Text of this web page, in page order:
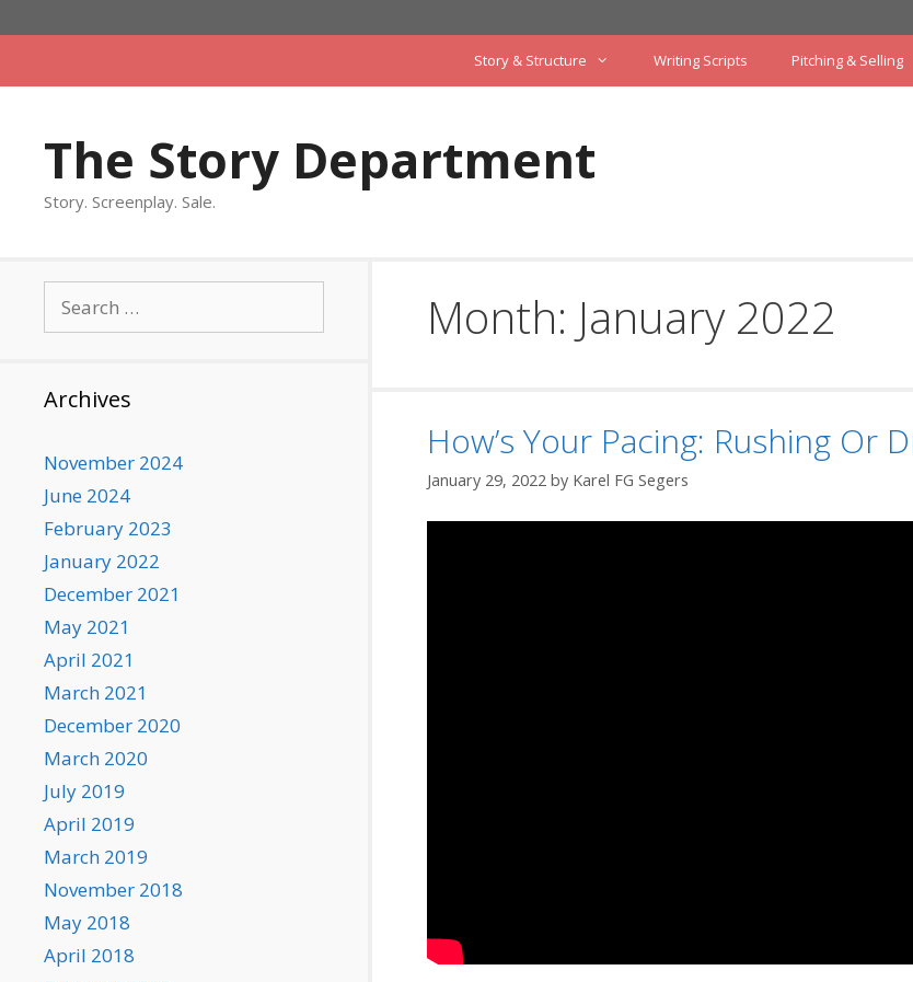
to
Story & Structure Writing Scripts Pitching & Selling
The Story Department
Story. Screenplay. Sale.
Month: January 2022
How’s Your Pacing: Rushing Or
January 29, 2022 by Karel FG Segers
for:
Archives
November 2024
June 2024
February 2023
January 2022
December 2021
May 2021
April 2021
March 2021
December 2020
March 2020
July 2019
April 2019
March 2019
November 2018
May 2018
April 2018